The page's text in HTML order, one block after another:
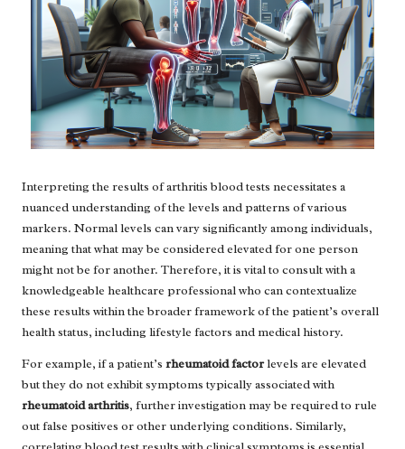
Interpreting the results of arthritis blood tests necessitates a
nuanced understanding of the levels and patterns of various
markers. Normal levels can vary significantly among individuals,
meaning that what may be considered elevated for one person
might not be for another. Therefore, it is vital to consult with a
knowledgeable healthcare professional who can contextualize
these results within the broader framework of the patient’s overall
health status, including lifestyle factors and medical history.
For example, if a patient’s rheumatoid factorlevels are elevated
but they do not exhibit symptoms typically associated with
rheumatoid arthritis, further investigation may be required to rule
out false positives or other underlying conditions. Similarly,